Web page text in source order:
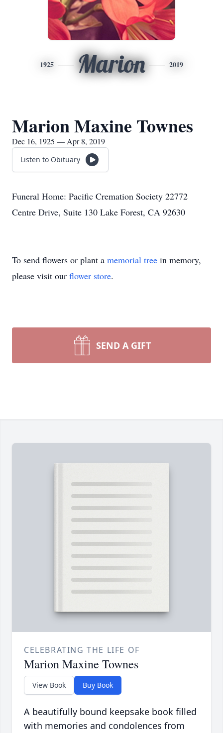
1925 Marion 2019
Marion Maxine Townes
Dec 16, 1925 — Apr 8, 2019
Listen to Obituary
Funeral Home: Pacific Cremation Society 22772
Centre Drive, Suite 130 Lake Forest, CA 92630
To send flowers or plant a memorial tree in memory,
please visit our flower store.
SEND A GIFT
CELEBRATING THE LIFE OF
Marion Maxine Townes
View Book Buy Book
A beautifully bound keepsake book filled
with memories and condolences from